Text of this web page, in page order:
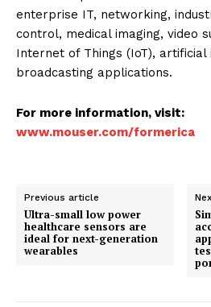
enterprise IT, networking,
control, medical imaging, video
Internet of Things (IoT), artificial
broadcasting applications.
For more information, visit:
www.mouser.com/formerica
Previous article
Ultra-small low power
healthcare sensors are
ideal for next-generation
wearables